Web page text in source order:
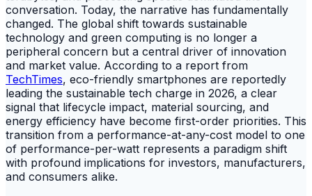
conversation. Today, the narrative has fundamentally
changed. The global shift towards sustainable
technology and green computing is no longer a
peripheral concern but a central driver of innovation
and market value. According to a report from
TechTimes, eco-friendly smartphones are reportedly
leading the sustainable tech charge in 2026, a clear
signal that lifecycle impact, material sourcing, and
energy efficiency have become first-order priorities. This
transition from a performance-at-any-cost model to one
of performance-per-watt represents a paradigm shift
with profound implications for investors, manufacturers,
and consumers alike.